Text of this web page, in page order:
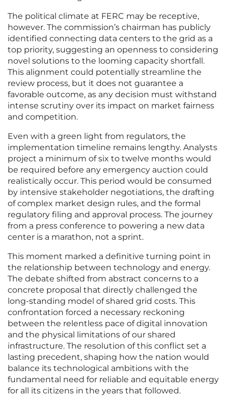
The political climate at FERC may be receptive,
however. The commission’s chairman has publicly
identified connecting data centers to the grid as a
top priority, suggesting an openness to considering
novel solutions to the looming capacity shortfall.
This alignment could potentially streamline the
review process, but it does not guarantee a
favorable outcome, as any decision must withstand
intense scrutiny over its impact on market fairness
and competition.
Even with a green light from regulators, the
implementation timeline remains lengthy. Analysts
project a minimum of six to twelve months would
be required before any emergency auction could
realistically occur. This period would be consumed
by intensive stakeholder negotiations, the drafting
of complex market design rules, and the formal
regulatory filing and approval process. The journey
from a press conference to powering a new data
center is a marathon, not a sprint.
This moment marked a definitive turning point in
the relationship between technology and energy.
The debate shifted from abstract concerns to a
concrete proposal that directly challenged the
long-standing model of shared grid costs. This
confrontation forced a necessary reckoning
between the relentless pace of digital innovation
and the physical limitations of our shared
infrastructure. The resolution of this conflict set a
lasting precedent, shaping how the nation would
balance its technological ambitions with the
fundamental need for reliable and equitable energy
for all its citizens in the years that followed.